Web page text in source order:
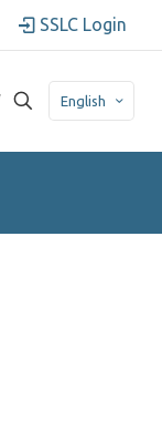
SSLC Login
English